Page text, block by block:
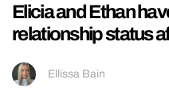
Elicia and Ethan
relationship status
Ellissa Bain